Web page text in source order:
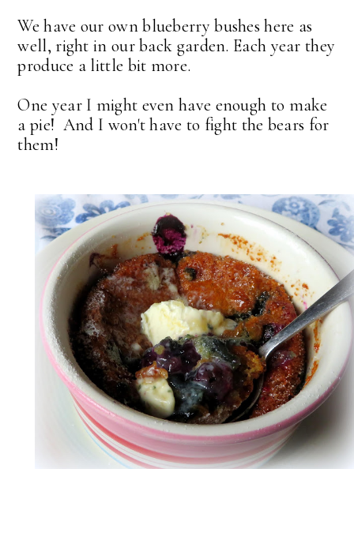
We have our own blueberry bushes here as
well, right in our back garden. Each year they
produce a little bit more.
One year I might even have enough to make
a pie! And I won't have to fight the bears for
them!